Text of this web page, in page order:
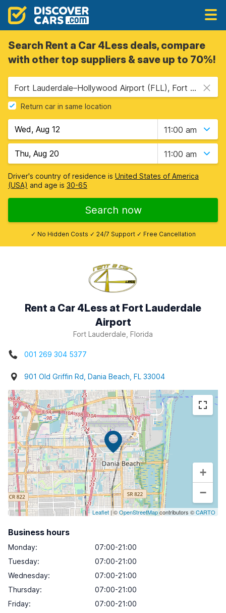
Search Rent a Car 4Less deals, compare
with other top suppliers & save up to 70%!
Fort Lauderdale–Hollywood Airport (FLL), Fort Lauderdale, USA - Florida
Return car in same location
11:00 am
11:00 am
Driver's country of residence is United States of America
(USA) and age is 30-65
Search now
✓ No Hidden Costs ✓ 24/7 Support ✓ Free Cancellation
Rent a Car 4Less at Fort Lauderdale
Airport
Fort Lauderdale, Florida
001 269 304 5377
901 Old Griffin Rd, Dania Beach, FL 33004
+
−
Leaflet | ©OpenStreetMapcontributors ©CARTO
Business hours
Monday:
07:00-21:00
Tuesday:
07:00-21:00
Wednesday:
07:00-21:00
Thursday:
07:00-21:00
Friday:
07:00-21:00